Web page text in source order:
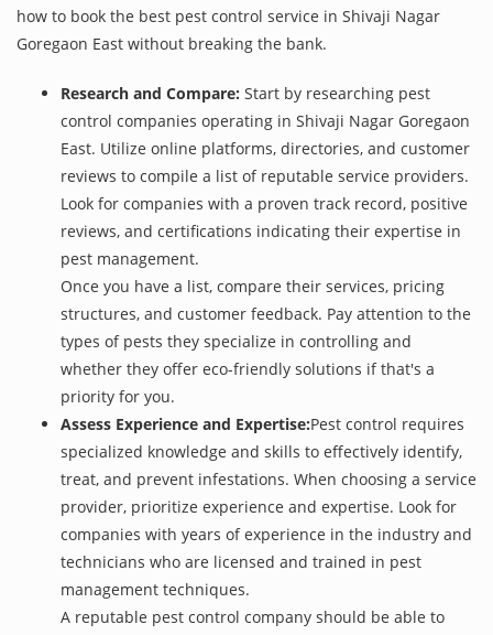
how to book the best pest control service in Shivaji Nagar
Goregaon East without breaking the bank.
Research and Compare: Start by researching pest
control companies operating in Shivaji Nagar Goregaon
East. Utilize online platforms, directories, and customer
reviews to compile a list of reputable service providers.
Look for companies with a proven track record, positive
reviews, and certifications indicating their expertise in
pest management.
Once you have a list, compare their services, pricing
structures, and customer feedback. Pay attention to the
types of pests they specialize in controlling and
whether they offer eco-friendly solutions if that's a
priority for you.
Assess Experience and Expertise:Pest control requires
specialized knowledge and skills to effectively identify,
treat, and prevent infestations. When choosing a service
provider, prioritize experience and expertise. Look for
companies with years of experience in the industry and
technicians who are licensed and trained in pest
management techniques.
A reputable pest control company should be able to